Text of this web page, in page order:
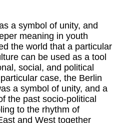
a symbol of unity, and
meaning in youth
the world that a particular
can be used as a tool
social, and political
case, the Berlin
a symbol of unity, and a
the past socio-political
to the rhythm of
and West together